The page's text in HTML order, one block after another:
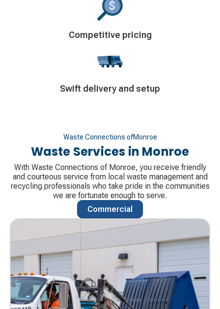
icon
Competitive pricing
icon
Swift delivery and setup
Waste Connections ofMonroe
Waste Services in Monroe
With Waste Connections of Monroe, you receive friendly
and courteous service from local waste management and
recycling professionals who take pride in the communities
we are fortunate enough to serve.
Commercial